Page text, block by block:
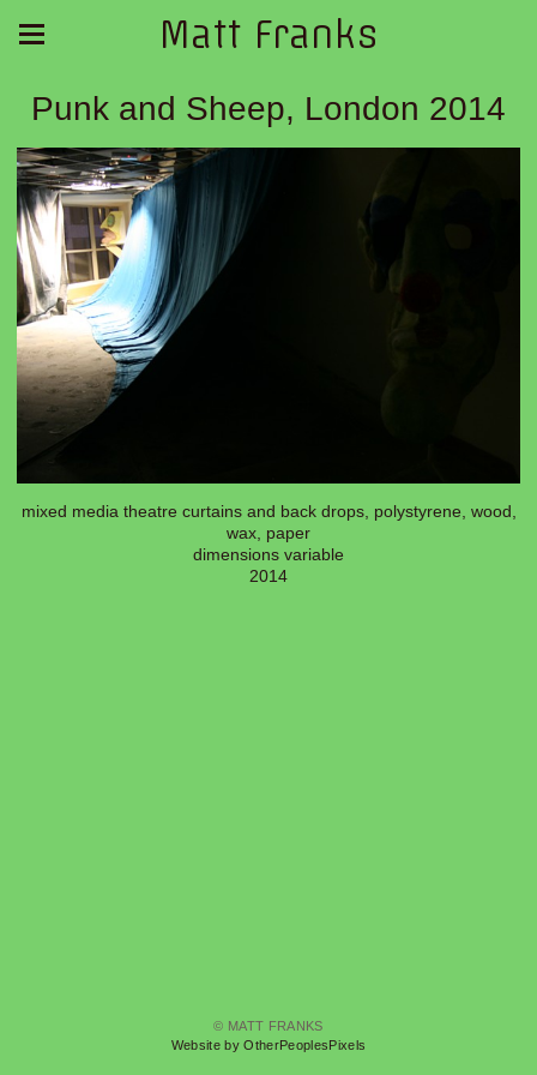
Matt Franks
Punk and Sheep, London 2014
mixed media theatre curtains and back drops, polystyrene, wood,
wax, paper
dimensions variable
2014
© MATT FRANKS
Website by OtherPeoplesPixels